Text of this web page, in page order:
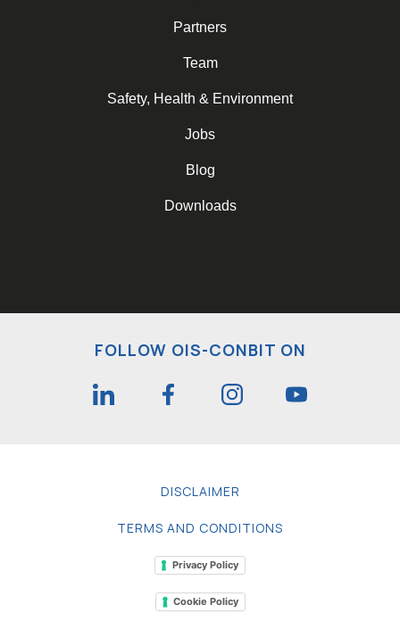
Partners
Team
Safety, Health & Environment
Jobs
Blog
Downloads
FOLLOW OIS-CONBIT ON
DISCLAIMER
TERMS AND CONDITIONS
Privacy Policy
Cookie Policy